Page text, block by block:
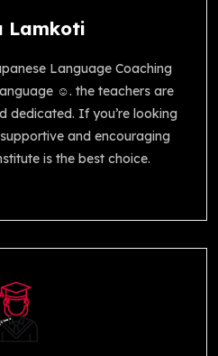
Lamkoti
Language Coaching
☺️. the teachers are
dedicated. If you’re looking
and encouraging
is the best choice.